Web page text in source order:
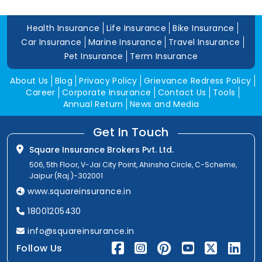
Health Insurance Life Insurance
Bike Insurance
Car Insurance
Marine Insurance
Travel Insurance
Pet Insurance
Term Insurance
About Us Blog Privacy Policy Grievance Redress Policy
Career Corporate Insurance Contact Us
Tools
Annual Return
News and Media
Get In Touch
Square Insurance Brokers Pvt. Ltd.
506, 5th Floor, V-Jai City Point, Ahinsha Circle, C-Scheme,
Jaipur (Raj.)-302001
www.squareinsurance.in
18001205430
info@squareinsurance.in
Follow Us